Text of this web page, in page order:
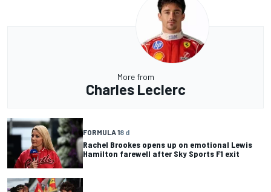
More from
Charles Leclerc
FORMULA 18 d
Rachel Brookes opens up on emotional Lewis
Hamilton farewell after Sky Sports F1 exit